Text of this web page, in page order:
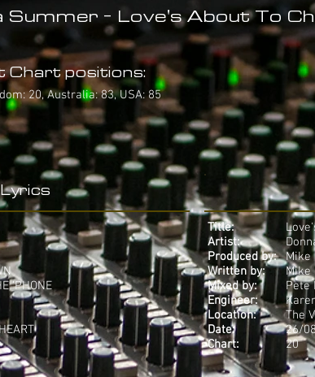
Summer - Love's About To
Chart positions:
20, Australia: 83, USA: 85
'PHONE
Title:
Artist:
Produced by:
Written by:
Mixed by:
Engineer:
Location:
Date:
Chart:
Mike
Mike
Pete
The
26/
20